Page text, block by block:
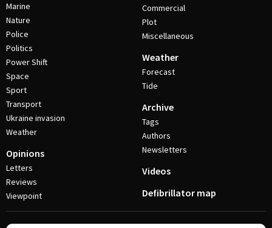
Marine
Nature
Police
Politics
Power Shift
Space
Sport
Transport
Ukraine invasion
Weather
Opinions
Letters
Reviews
Viewpoint
Commercial
Plot
Miscellaneous
Weather
Forecast
Tide
Archive
Tags
Authors
Newsletters
Videos
Defibrillator map